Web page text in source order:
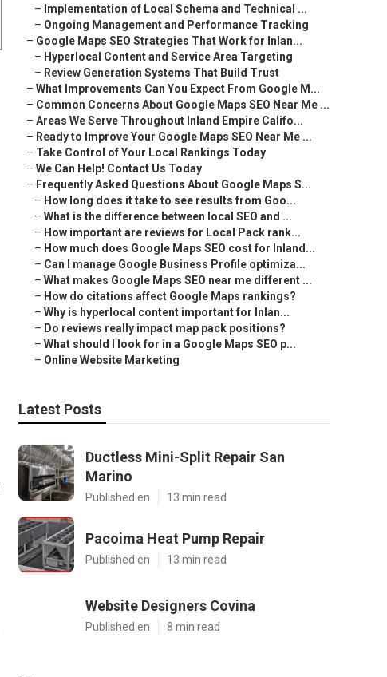
– Implementation of Local Schema and Technical ...
– Ongoing Management and Performance Tracking
– Google Maps SEO Strategies That Work for Inlan...
– Hyperlocal Content and Service Area Targeting
– Review Generation Systems That Build Trust
– What Improvements Can You Expect From Google M...
– Common Concerns About Google Maps SEO Near Me ...
– Areas We Serve Throughout Inland Empire Califo...
– Ready to Improve Your Google Maps SEO Near Me ...
– Take Control of Your Local Rankings Today
– We Can Help! Contact Us Today
– Frequently Asked Questions About Google Maps S...
– How long does it take to see results from Goo...
– What is the difference between local SEO and ...
– How important are reviews for Local Pack rank...
– How much does Google Maps SEO cost for Inland...
– Can I manage Google Business Profile optimiza...
– What makes Google Maps SEO near me different ...
– How do citations affect Google Maps rankings?
– Why is hyperlocal content important for Inlan...
– Do reviews really impact map pack positions?
– What should I look for in a Google Maps SEO p...
– Online Website Marketing
Latest Posts
Ductless Mini-Split Repair San
Marino
Published en 13 min read
Pacoima Heat Pump Repair
Published en 13 min read
Website Designers Covina
Published en 8 min read